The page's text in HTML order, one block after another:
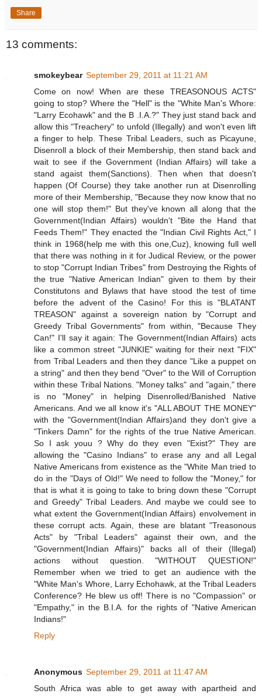
Share
13 comments:
smokeybear September 29, 2011 at 11:21 AM
Come on now! When are these TREASONOUS ACTS"
going to stop? Where the "Hell" is the "White Man's Whore:
"Larry Ecohawk" and the B .I.A.?" They just stand back and
allow this "Treachery" to unfold (Illegally) and won't even lift
a finger to help. These Tribal Leaders, such as Picayune,
Disenroll a block of their Membership, then stand back and
wait to see if the Government (Indian Affairs) will take a
stand agaist them(Sanctions). Then when that doesn't
happen (Of Course) they take another run at Disenrolling
more of their Membership, "Because they now know that no
one will stop them!" But they've known all along that the
Government(Indian Affairs) wouldn't "Bite the Hand that
Feeds Them!" They enacted the "Indian Civil Rights Act," I
think in 1968(help me with this one,Cuz), knowing full well
that there was nothing in it for Judical Review, or the power
to stop "Corrupt Indian Tribes" from Destroying the Rights of
the true "Native American Indian" given to them by their
Constitutons and Bylaws that have stood the test of time
before the advent of the Casino! For this is "BLATANT
TREASON" against a sovereign nation by "Corrupt and
Greedy Tribal Governments" from within, "Because They
Can!" I'll say it again: The Government(Indian Affairs) acts
like a common street "JUNKIE" waiting for their next "FIX"
from Tribal Leaders and then they dance "Like a puppet on
a string" and then they bend "Over" to the Will of Corruption
within these Tribal Nations. "Money talks" and "again," there
is no "Money" in helping Disenrolled/Banished Native
Americans. And we all know it's "ALL ABOUT THE MONEY"
with the "Government(Indian Affairs)and they don't give a
"Tinkers Damn" for the rights of the true Native American.
So I ask youu ? Why do they even "Exist?" They are
allowing the "Casino Indians" to erase any and all Legal
Native Americans from existence as the "White Man tried to
do in the "Days of Old!" We need to follow the "Money," for
that is what it is going to take to bring down these "Corrupt
and Greedy" Tribal Leaders. And maybe we could see to
what extent the Government(Indian Affairs) envolvement in
these corrupt acts. Again, these are blatant "Treasonous
Acts" by "Tribal Leaders" against their own, and the
"Government(Indian Affairs)" backs all of their (Illegal)
actions without question. "WITHOUT QUESTION!"
Remember when we tried to get an audience with the
"White Man's Whore, Larry Echohawk, at the Tribal Leaders
Conference? He blew us off! There is no "Compassion" or
"Empathy," in the B.I.A. for the rights of "Native American
Indians!"
Reply
Anonymous September 29, 2011 at 11:47 AM
South Africa was able to get away with apartheid and